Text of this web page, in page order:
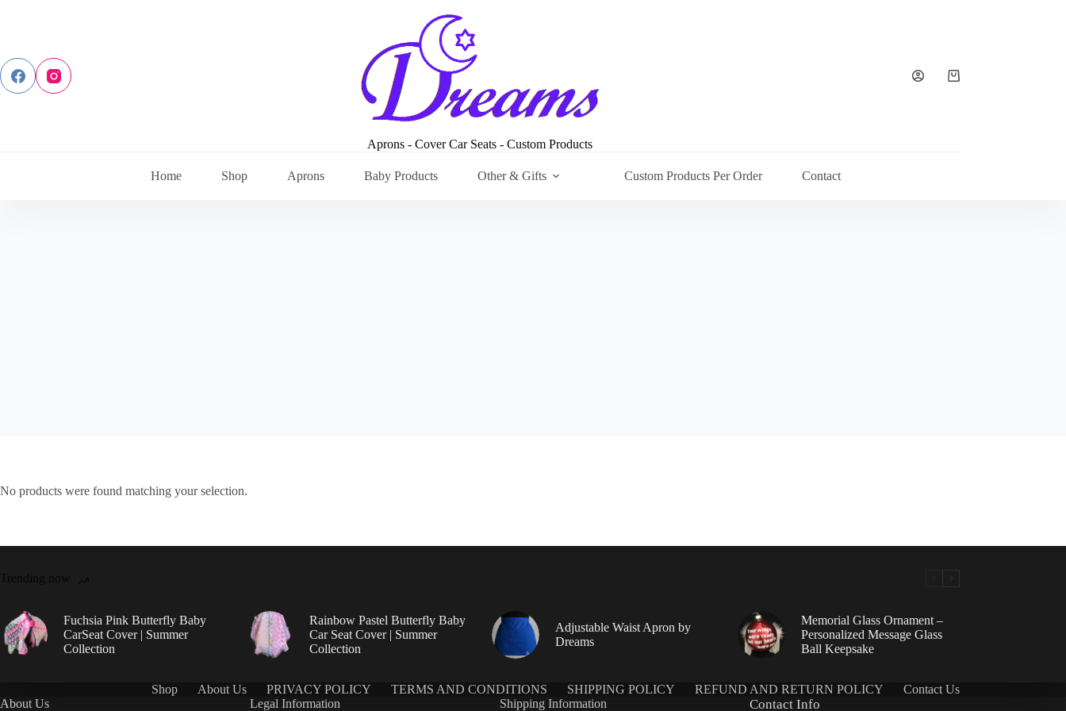
Aprons - Cover Car Seats - Custom Products
Shopping
Home Shop Aprons Baby Products Other & Gifts Custom Products Per Order Contact
No products were found matching your selection.
Trending now
Fuchsia Pink Butterfly Baby
CarSeat Cover | Summer
Collection
Rainbow Pastel Butterfly Baby
Car Seat Cover | Summer
Collection
Adjustable Waist Apron by
Dreams
Memorial Glass Ornament –
Personalized Message Glass
Ball Keepsake
Shop About Us PRIVACY POLICY TERMS AND CONDITIONS SHIPPING POLICY REFUND AND RETURN POLICY
Contact Us
About Us
Legal Information Shipping Information Contact Info